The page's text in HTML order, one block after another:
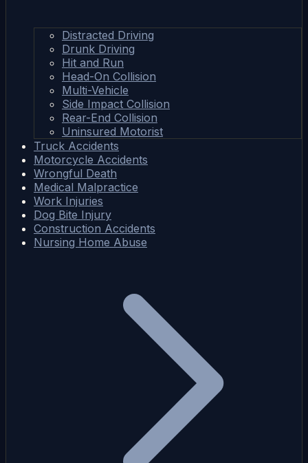
Distracted Driving
Drunk Driving
Hit and Run
Head-On Collision
Multi-Vehicle
Side Impact Collision
Rear-End Collision
Uninsured Motorist
Truck Accidents
Motorcycle Accidents
Wrongful Death
Medical Malpractice
Work Injuries
Dog Bite Injury
Construction Accidents
Nursing Home Abuse